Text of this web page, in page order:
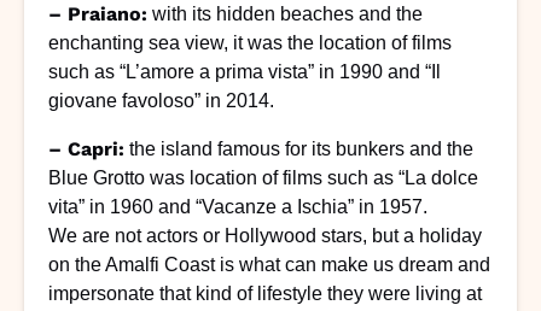
– Praiano: with its hidden beaches and the
enchanting sea view, it was the location of films
such as “L’amore a prima vista” in 1990 and “Il
giovane favoloso” in 2014.
– Capri: the island famous for its bunkers and the
Blue Grotto was location of films such as “La dolce
vita” in 1960 and “Vacanze a Ischia” in 1957.
We are not actors or Hollywood stars, but a holiday
on the Amalfi Coast is what can make us dream and
impersonate that kind of lifestyle they were living at